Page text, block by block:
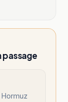
passage